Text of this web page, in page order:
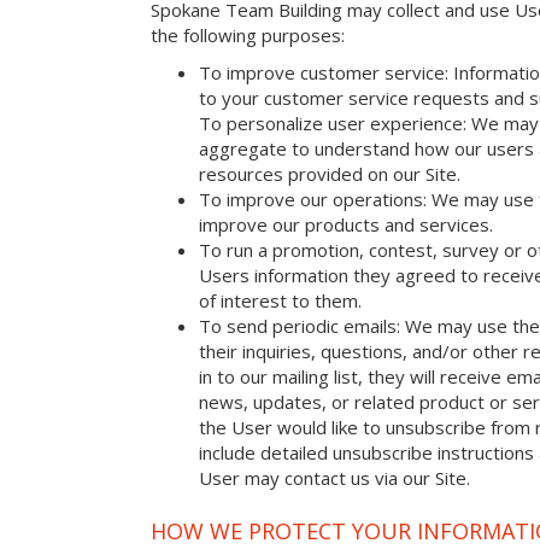
Spokane Team Building may collect and use
the following purposes:
To improve customer service:
to your customer service requests and
To personalize user experience: We
aggregate to understand how our
resources provided on our Site.
To improve our operations: We may
improve our products and services.
To run a promotion, contest, survey or
Users information they agreed to
of interest to them.
To send periodic emails: We may use
their inquiries, questions, and/or other
in to our mailing list, they will receive
news, updates, or related product or
the User would like to unsubscribe from
include detailed unsubscribe
User may contact us via our Site.
HOW WE PROTECT YOUR